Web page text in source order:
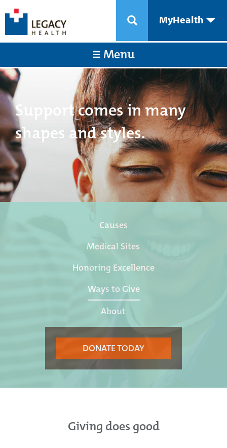
MyHealth
Menu
Support comes in many
shapes and styles.
Causes
Medical Sites
Honoring Excellence
Ways to Give
About
DONATE TODAY
Giving does good